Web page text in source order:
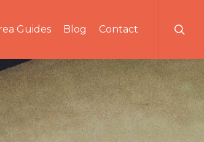
Guides Blog Contact